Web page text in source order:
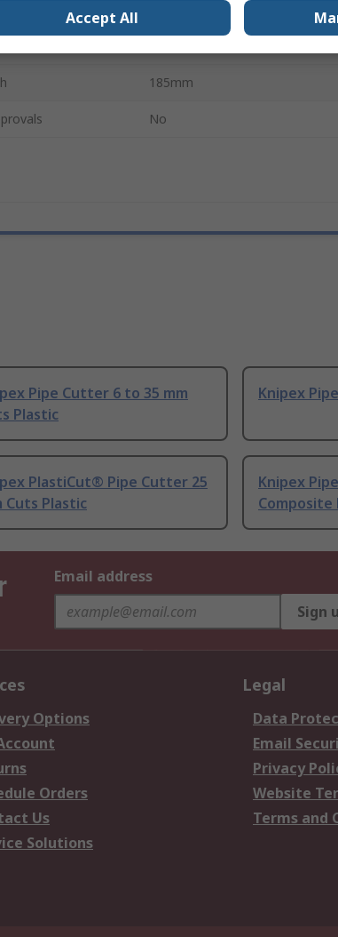
185mm
No
Pipe Cutter 6 to 35 mm
Plastic
Knipex
PlastiCut® Pipe Cutter 25
Cuts Plastic
Knipex
Composite
Email address
Sign
Options
Orders
Us
Solutions
Legal
Data
Email
Privacy
Website
Terms and
Accept All